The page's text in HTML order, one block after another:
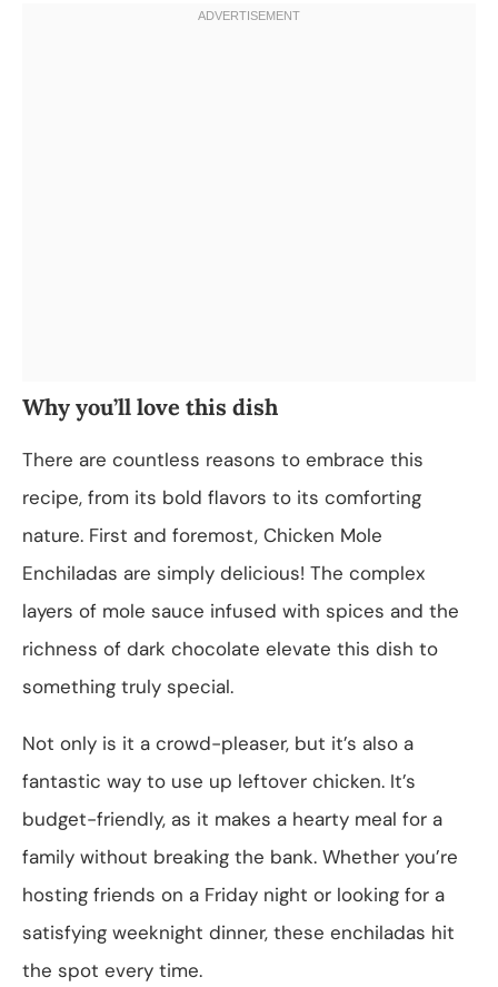
Why you’ll love this dish
There are countless reasons to embrace this
recipe, from its bold flavors to its comforting
nature. First and foremost, Chicken Mole
Enchiladas are simply delicious! The complex
layers of mole sauce infused with spices and the
richness of dark chocolate elevate this dish to
something truly special.
Not only is it a crowd-pleaser, but it’s also a
fantastic way to use up leftover chicken. It’s
budget-friendly, as it makes a hearty meal for a
family without breaking the bank. Whether you’re
hosting friends on a Friday night or looking for a
satisfying weeknight dinner, these enchiladas hit
the spot every time.